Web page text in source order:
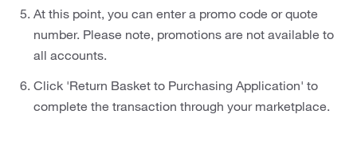
At this point, you can enter a promo code or quote
number. Please note, promotions are not available to
all accounts.
Click 'Return Basket to Purchasing Application' to
complete the transaction through your marketplace.